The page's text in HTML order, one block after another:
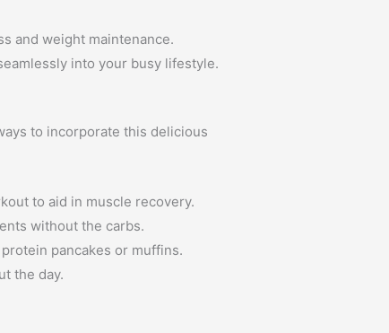
and weight maintenance.
into your busy lifestyle.
to incorporate this delicious
to aid in muscle recovery.
without the carbs.
pancakes or muffins.
the day.